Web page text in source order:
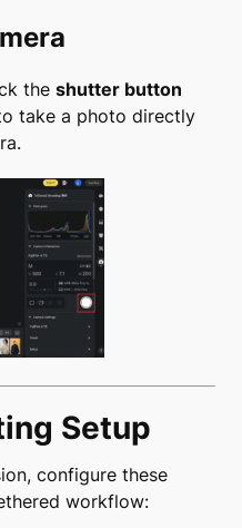
the shutter button
take a photo directly
Setup
configure these
workflow: